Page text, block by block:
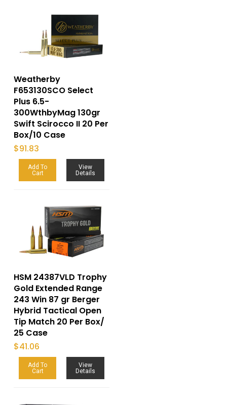
Weatherby
F653130SCO Select
Plus 6.5-
300WthbyMag 130gr
Swift Scirocco II 20 Per
Box/10 Case
$91.83
Add To
Cart
View
Details
HSM 24387VLD Trophy
Gold Extended Range
243 Win 87 gr Berger
Hybrid Tactical Open
Tip Match 20 Per Box/
25 Case
$41.06
Add To
Cart
View
Details